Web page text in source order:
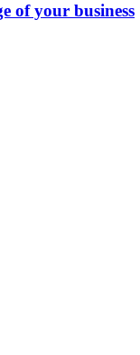
of your business